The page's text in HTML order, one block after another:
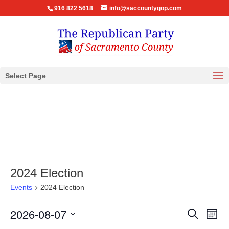
916 822 5618 info@saccountygop.com
Select Page
2024 Election
Events 2024 Election
Events
Events
Search
Month
2026-08-07